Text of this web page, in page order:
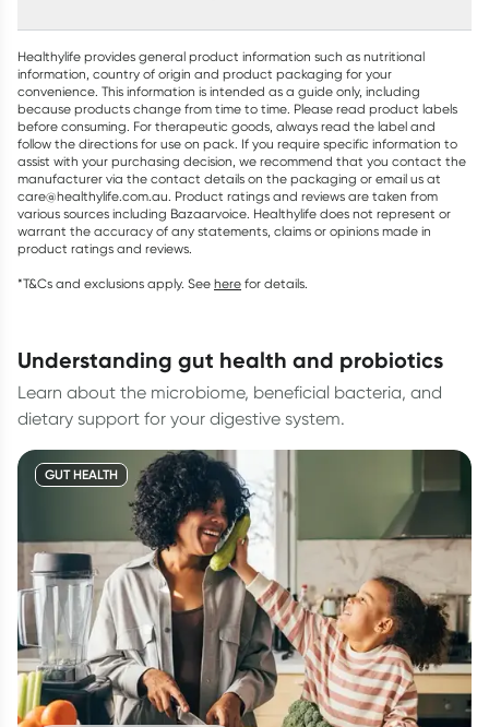
Healthylife provides general product information such as nutritional
information, country of origin and product packaging for your
convenience. This information is intended as a guide only, including
because products change from time to time. Please read product labels
before consuming. For therapeutic goods, always read the label and
follow the directions for use on pack. If you require specific information to
assist with your purchasing decision, we recommend that you contact the
manufacturer via the contact details on the packaging or email us at
care@healthylife.com.au. Product ratings and reviews are taken from
various sources including Bazaarvoice. Healthylife does not represent or
warrant the accuracy of any statements, claims or opinions made in
product ratings and reviews.
*T&Cs and exclusions apply. See here for details.
understanding gut health and probiotics
Learn about the microbiome, beneficial bacteria, and
dietary support for your digestive system.
GUT HEALTH